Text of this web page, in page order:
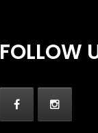
FOLLOW